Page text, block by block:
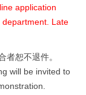
application
Late
者恕不退件。
will be invited to